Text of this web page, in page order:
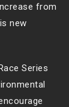
from
new
Series